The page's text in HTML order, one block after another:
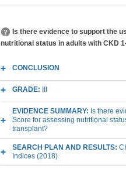
Is there evidence to support the
nutritional status in adults with CKD
CONCLUSION
GRADE:
EVIDENCE SUMMARY: Is there
Score for assessing nutritional
transplant?
SEARCH PLAN AND RESULTS:
Indices (2018)